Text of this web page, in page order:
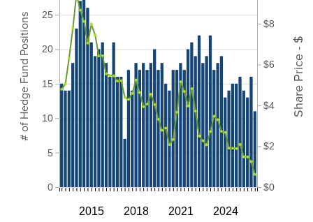
2015 2018 2021 2024
0
5
10
15
20
25
# of Hedge Fund Positions
$0
$2
$4
$6
$8
Share Price - $